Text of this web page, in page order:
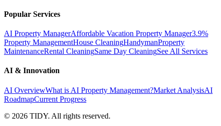
Popular Services
AI Property ManagerAffordable Vacation Property Manager3.9%
Property ManagementHouse CleaningHandymanProperty
MaintenanceRental CleaningSame Day CleaningSee All Services
AI & Innovation
AI OverviewWhat is AI Property Management?Market AnalysisAI
RoadmapCurrent Progress
© 2026 TIDY. All rights reserved.